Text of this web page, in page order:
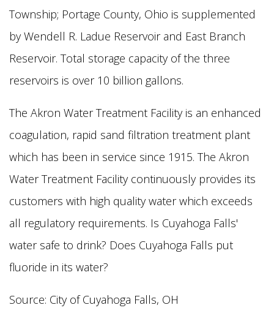
Township; Portage County, Ohio is supplemented
by Wendell R. Ladue Reservoir and East Branch
Reservoir. Total storage capacity of the three
reservoirs is over 10 billion gallons.
The Akron Water Treatment Facility is an enhanced
coagulation, rapid sand filtration treatment plant
which has been in service since 1915. The Akron
Water Treatment Facility continuously provides its
customers with high quality water which exceeds
all regulatory requirements. Is Cuyahoga Falls'
water safe to drink? Does Cuyahoga Falls put
fluoride in its water?
Source: City of Cuyahoga Falls, OH